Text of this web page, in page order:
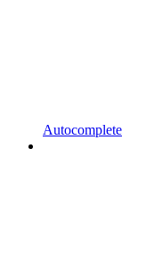
Autocomplete